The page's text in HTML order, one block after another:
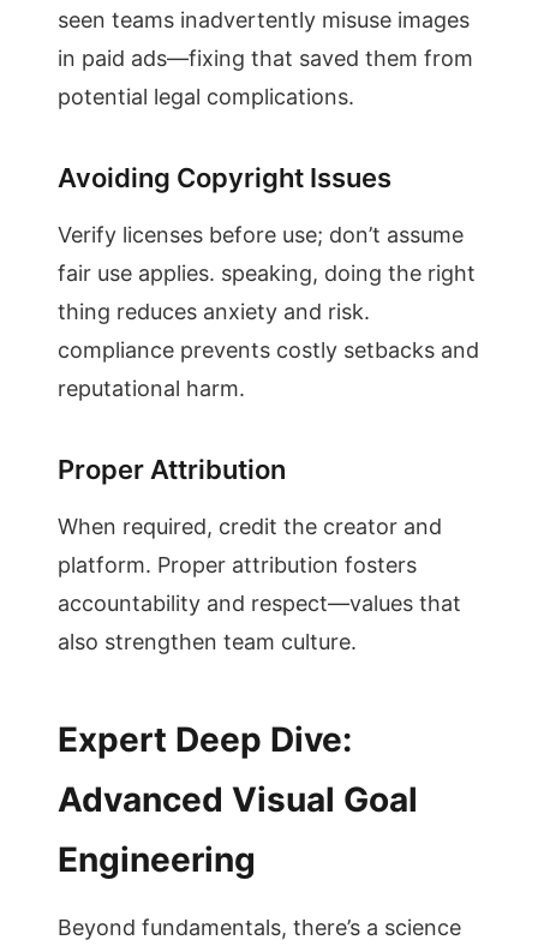
seen teams inadvertently misuse images
in paid ads—fixing that saved them from
potential legal complications.
Avoiding Copyright Issues
Verify licenses before use; don’t assume
fair use applies. speaking, doing the right
thing reduces anxiety and risk.
compliance prevents costly setbacks and
reputational harm.
Proper Attribution
When required, credit the creator and
platform. Proper attribution fosters
accountability and respect—values that
also strengthen team culture.
Expert Deep Dive:
Advanced Visual Goal
Engineering
Beyond fundamentals, there’s a science